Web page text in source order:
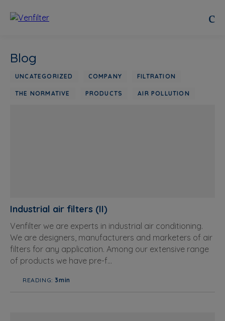
Blog
UNCATEGORIZED COMPANY FILTRATION
THE NORMATIVE PRODUCTS AIR POLLUTION
Industrial air filters (II)
Venfilter we are experts in industrial air conditioning.
We are designers, manufacturers and marketers of air
filters for any application. Among our extensive range
of products we have pre-f...
READING:3min